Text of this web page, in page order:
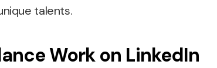
talents.
Work on LinkedIn